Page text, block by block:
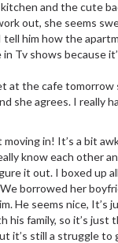
and the cute
out, she seems
him how the
Tv shows because
at the cafe tomorrow
she agrees. I really
in! It’s a bit
know each other
it out. I boxed up
borrowed her
He seems nice, It’s
his family, so it’s just
it’s still a struggle